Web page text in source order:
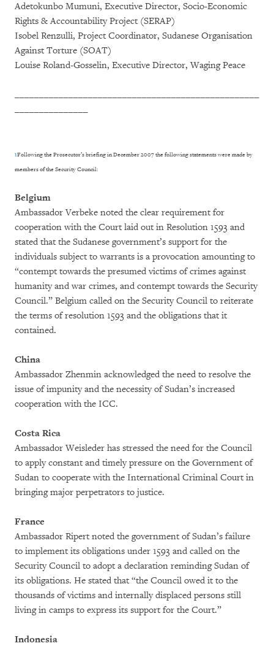
Adetokunbo Mumuni, Executive Director, Socio-Economic
Rights & Accountability Project (SERAP)
Isobel Renzulli, Project Coordinator, Sudanese Organisation
Against Torture (SOAT)
Louise Roland-Gosselin, Executive Director, Waging Peace
__________________________________________________
_______________
1Following the Prosecutor’s briefing in December 2007 the following statements were made by
members of the Security Council:
Belgium
Ambassador Verbeke noted the clear requirement for
cooperation with the Court laid out in Resolution 1593 and
stated that the Sudanese government’s support for the
individuals subject to warrants is a provocation amounting to
“contempt towards the presumed victims of crimes against
humanity and war crimes, and contempt towards the Security
Council.” Belgium called on the Security Council to reiterate
the terms of resolution 1593 and the obligations that it
contained.
China
Ambassador Zhenmin acknowledged the need to resolve the
issue of impunity and the necessity of Sudan’s increased
cooperation with the ICC.
Costa Rica
Ambassador Weisleder has stressed the need for the Council
to apply constant and timely pressure on the Government of
Sudan to cooperate with the International Criminal Court in
bringing major perpetrators to justice.
France
Ambassador Ripert noted the government of Sudan’s failure
to implement its obligations under 1593 and called on the
Security Council to adopt a declaration reminding Sudan of
its obligations. He stated that “the Council owed it to the
thousands of victims and internally displaced persons still
living in camps to express its support for the Court.”
Indonesia